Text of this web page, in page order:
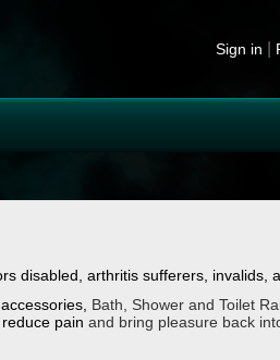
disabled, arthritis sufferers, invalids,
Bath, Shower and Toilet
pain and bring pleasure back
Sign in